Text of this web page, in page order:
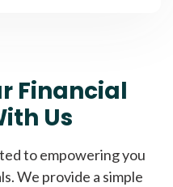
Financial
Us
to empowering you
We provide a simple